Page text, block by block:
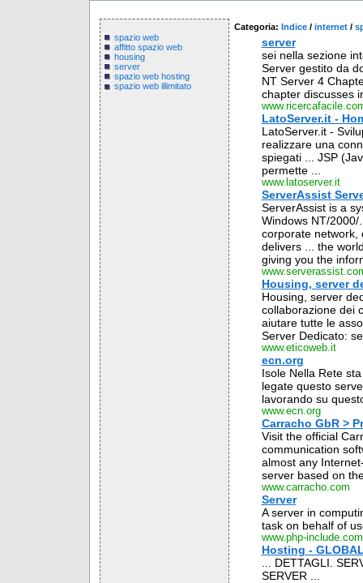
spazio web
affitto spazio web
housing
server
spazio web hosting
spazio web illimitato
Categoria: Indice / internet /
server
sei nella sezione
Server gestito da
NT Server 4
chapter discusses
LatoServer.it -
LatoServer.it -
realizzare una
spiegati ... JSP
permette ...
www.latoserver.it
ServerAssist
ServerAssist is a
Windows NT/
corporate network,
delivers ... the
giving you the
Housing, server
Housing, server
collaborazione dei
aiutare tutte le
Server Dedicato:
www.eticoweb.it
ecn.org
Isole Nella Rete
legate questo
lavorando su
www.ecn.org
Carracho GbR >
Visit the official
communication
almost any
server based on
www.carracho.com
Server
A server in
task on behalf of
www.php-include.com
Hosting -
... DETTAGLI.
SERVER ...